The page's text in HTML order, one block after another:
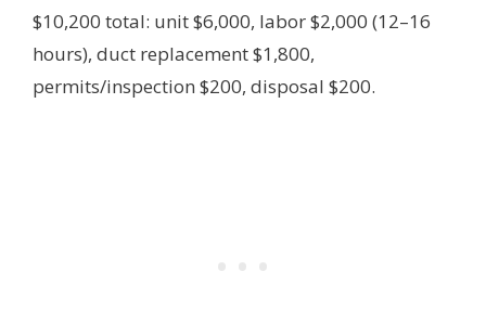
$10,200 total: unit $6,000, labor $2,000 (12–16
hours), duct replacement $1,800,
permits/inspection $200, disposal $200.